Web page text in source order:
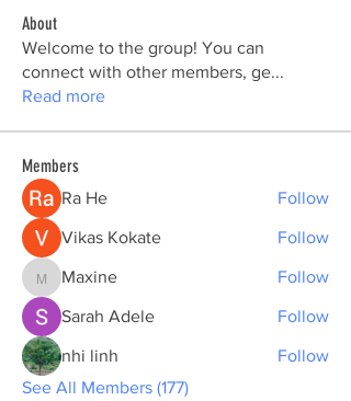
About
Welcome to the group! You can
connect with other members, ge...
Read more
Members
Ra He Follow
Vikas Kokate Follow
MaxineMaxine Follow
Sarah Adele Follow
nhi linh
Follow
See All Members (177)